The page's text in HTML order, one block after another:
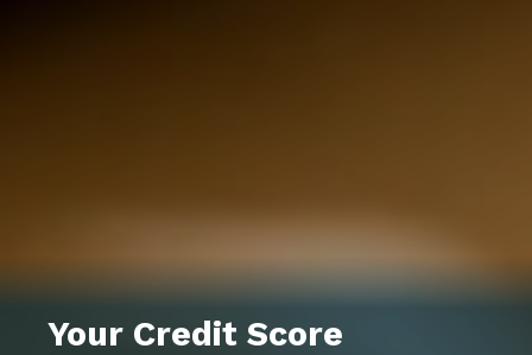
Your Credit Score